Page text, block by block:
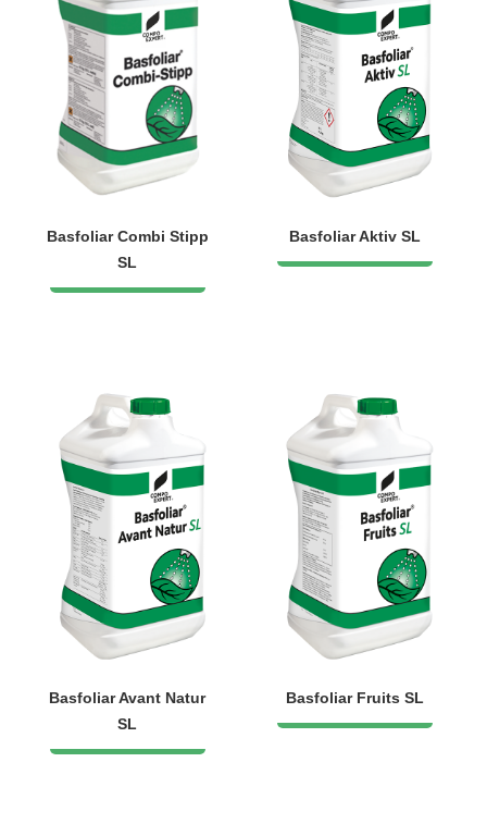
Basfoliar Combi Stipp
SL
Basfoliar Aktiv SL
Basfoliar Avant Natur
SL
Basfoliar Fruits SL